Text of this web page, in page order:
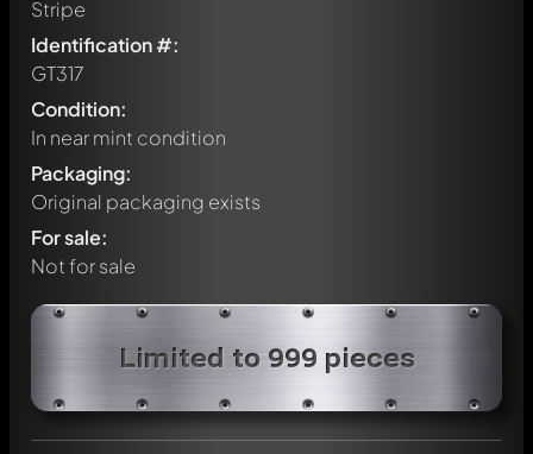
Stripe
Identification #:
GT317
Condition:
In near mint condition
Packaging:
Original packaging exists
For sale:
Not for sale
Limited to 999 pieces
Write a first comment about this model now!
Any comment can be discussed by all members. It's like a
Mention other Modelly members by using@in your
message. They will then be informed automatically.